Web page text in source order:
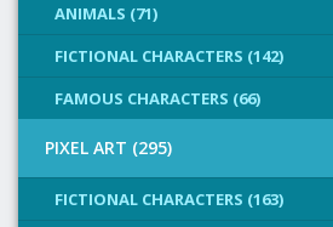
ANIMALS (71)
FICTIONAL CHARACTERS (142)
FAMOUS CHARACTERS (66)
PIXEL ART (295)
FICTIONAL CHARACTERS (163)